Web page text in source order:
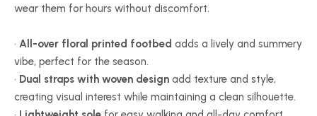
wear them for hours without discomfort.
• All-over floral printed footbed adds a lively and summery
vibe, perfect for the season.
• Dual straps with woven design add texture and style,
creating visual interest while maintaining a clean silhouette.